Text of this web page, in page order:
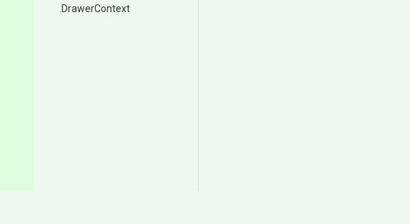
.DrawerContext